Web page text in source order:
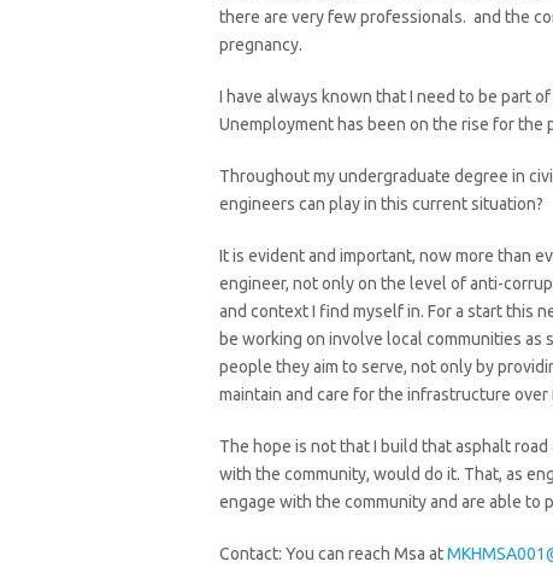
there are very few professionals. and the
pregnancy.
I have always known that I need to be part
Unemployment has been on the rise for the
Throughout my undergraduate degree in
engineers can play in this current situation?
It is evident and important, now more than
engineer, not only on the level of anti-
and context I find myself in. For a start this
be working on involve local communities
people they aim to serve, not only by
maintain and care for the infrastructure over
The hope is not that I build that asphalt
with the community, would do it. That, as
engage with the community and are able to
Contact: You can reach Msa at